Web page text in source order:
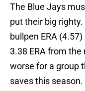
The Blue Jays
put their big
bullpen ERA
3.38 ERA from
worse for a group
saves this season.